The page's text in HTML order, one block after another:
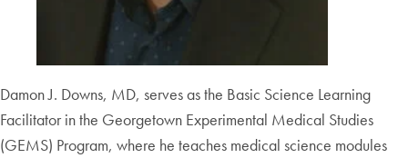
Damon J. Downs, MD, serves as the Basic Science Learning
Facilitator in the Georgetown Experimental Medical Studies
(GEMS) Program, where he teaches medical science modules